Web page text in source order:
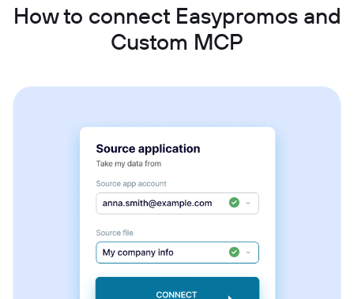
How to connect Easypromos and
Custom MCP